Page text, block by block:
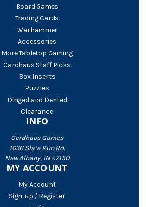
Board Games
Trading Cards
Warhammer
Accessories
More Tabletop Gaming
Cardhaus Staff Picks
Box Inserts
Puzzles
Dinged and Dented
Clearance
INFO
Cardhaus Games
1636 Slate Run Rd.
New Albany, IN 47150
MY ACCOUNT
My Account
Sign-up / Register